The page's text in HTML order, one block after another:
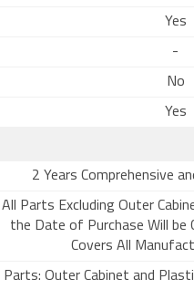
Yes
-
No
Yes
2 Years Comprehensive
All Parts Excluding Outer
the Date of Purchase Will be
Covers All
Parts: Outer Cabinet and